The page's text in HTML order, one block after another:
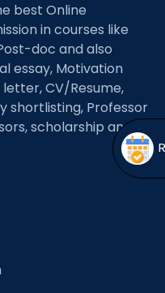
menu
Open
menu
best Online
in courses like
doc and also
essay, Motivation
CV/Resume,
shortlisting, Professor
scholarship and